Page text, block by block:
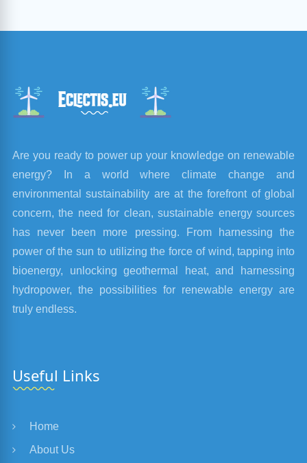
Are you ready to power up your knowledge on renewable
energy? In a world where climate change and
environmental sustainability are at the forefront of global
concern, the need for clean, sustainable energy sources
has never been more pressing. From harnessing the
power of the sun to utilizing the force of wind, tapping into
bioenergy, unlocking geothermal heat, and harnessing
hydropower, the possibilities for renewable energy are
truly endless.
Useful Links
Home
About Us